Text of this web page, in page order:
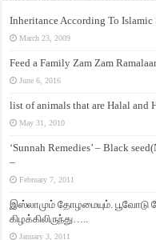
Inheritance According To Islamic
March 23, 2009
Feed a Family Zam Zam
June 6, 2016
list of animals that are Halal and
May 31, 2010
‘Sunnah Remedies’ – Black
–
February 7, 2011
இஸ்லாமும் தோழமையும். பூவோடு
கிழக்கிலிருந்து…..
January 3, 2011